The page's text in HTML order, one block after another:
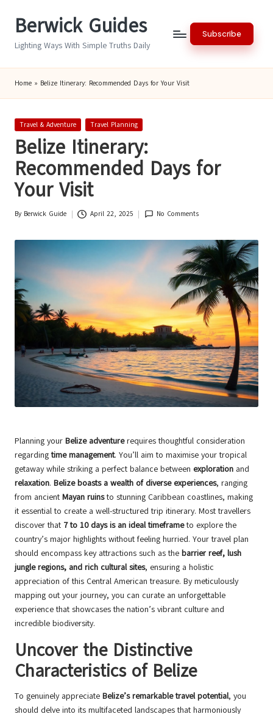
Berwick Guides
Lighting Ways With Simple Truths Daily
Subscribe
Home » Belize Itinerary: Recommended Days for Your Visit
Posted
Travel & Adventure Travel Planning
Belize Itinerary:
Recommended Days for
Your Visit
Posted
By Berwick Guide April 22, 2025 No Comments
Planning your Belize adventurerequires thoughtful consideration
regardingtime management. You’ll aim to maximise your tropical
getaway while striking a perfect balance between exploration and
relaxation. Belize boasts a wealth of diverse experiences, ranging
from ancient Mayan ruinsto stunning Caribbean coastlines, making
it essential to create a well-structured trip itinerary. Most travellers
discover that 7 to 10 days is an ideal timeframeto explore the
country’s major highlights without feeling hurried. Your travel plan
should encompass key attractions such as the barrier reef, lush
jungle regions, and rich cultural sites, ensuring a holistic
appreciation of this Central American treasure. By meticulously
mapping out your journey, you can curate an unforgettable
experience that showcases the nation’s vibrant culture and
incredible biodiversity.
Uncover the Distinctive
Characteristics of Belize
To genuinely appreciate Belize’s remarkable travel potential, you
should delve into its multifaceted landscapes that harmoniously